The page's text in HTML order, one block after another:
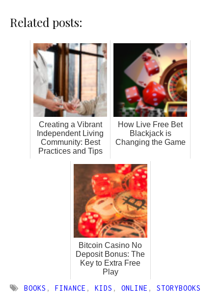
Related posts:
Creating a Vibrant
Independent Living
Community: Best
Practices and Tips
How Live Free Bet
Blackjack is
Changing the Game
Bitcoin Casino No
Deposit Bonus: The
Key to Extra Free
Play
BOOKS , FINANCE , KIDS , ONLINE , STORYBOOKS